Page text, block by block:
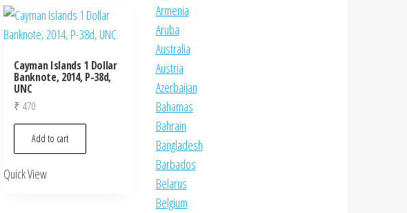
Cayman Islands 1 Dollar
Banknote, 2014, P-38d,
UNC
₹ 470
Add to cart
Quick View
Armenia
Aruba
Australia
Austria
Azerbaijan
Bahamas
Bahrain
Bangladesh
Barbados
Belarus
Belgium